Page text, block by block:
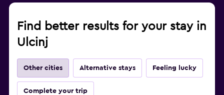
Find better results for your stay in
Ulcinj
Other cities Alternative stays Feeling lucky
Complete your trip